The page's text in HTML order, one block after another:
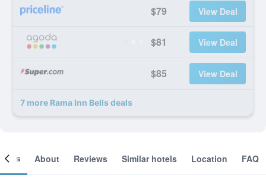
$79 View Deal
$81 View Deal
$85 View Deal
7 more Rama Inn Bells deals
About Reviews Similar hotels Location FAQ